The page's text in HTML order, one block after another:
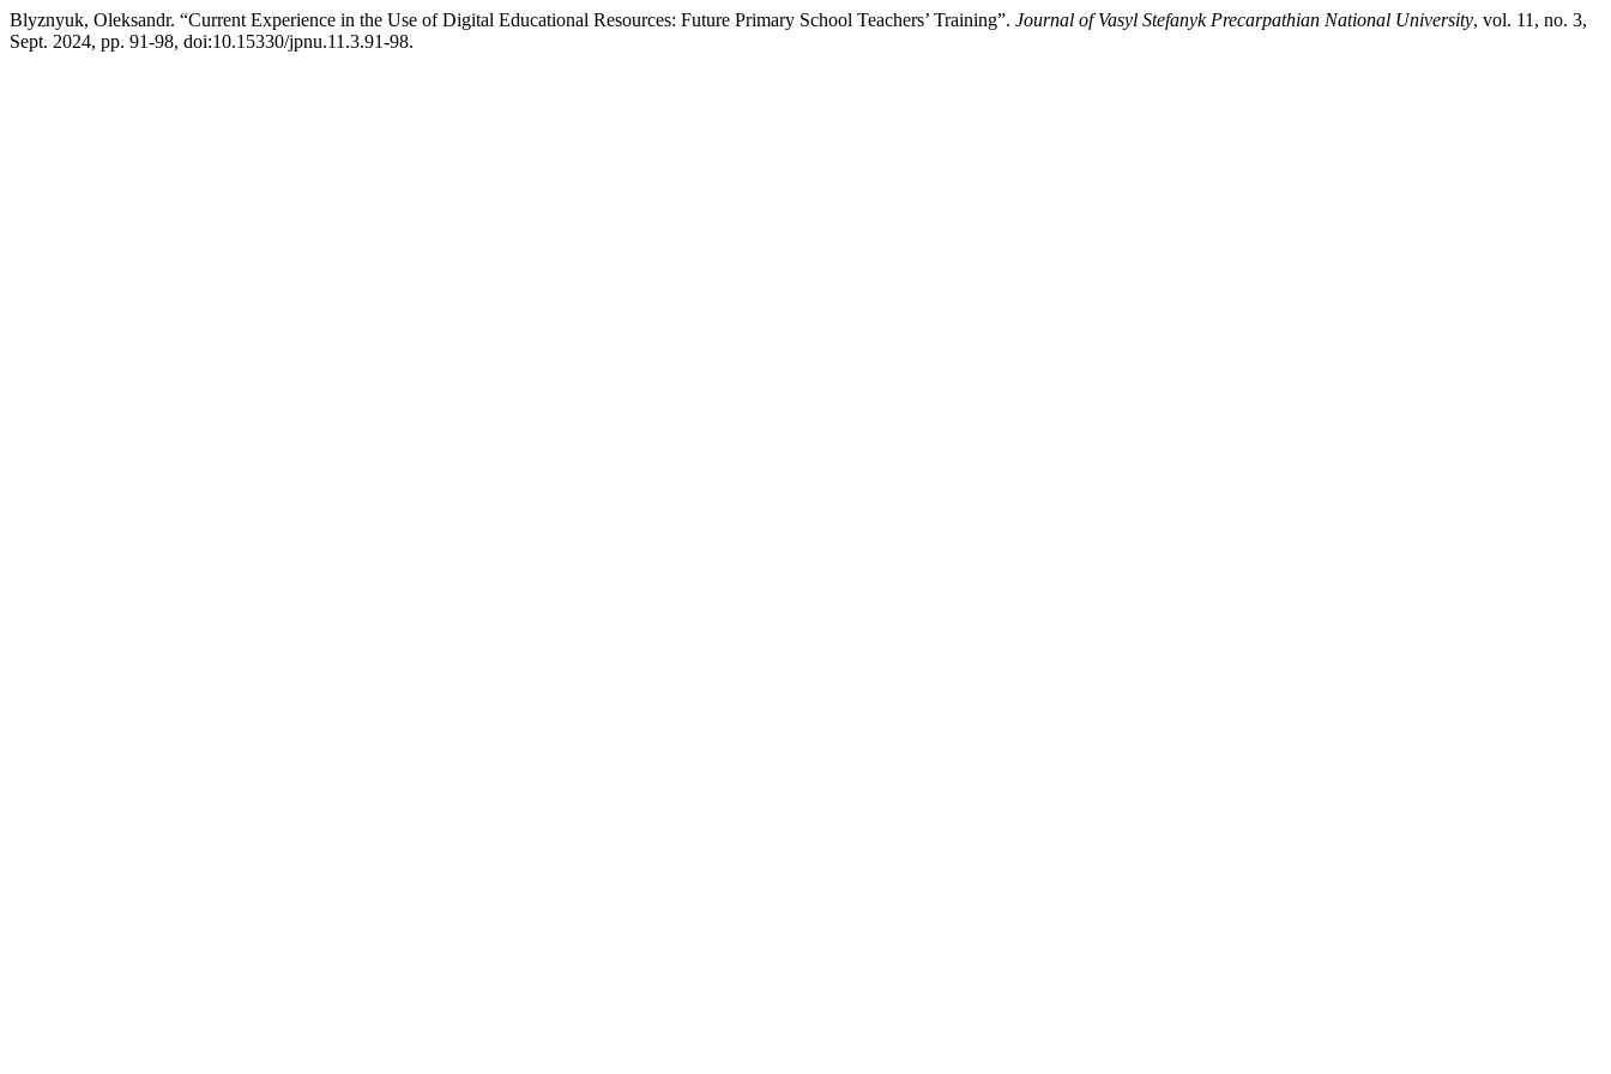
Blyznyuk, Oleksandr. “Current Experience in the Use of Digital Educational Resources: Future Primary School Teachers’ Training”. Journal of Vasyl Stefanyk Precarpathian National University, vol. 11, no. 3,
Sept. 2024, pp. 91-98, doi:10.15330/jpnu.11.3.91-98.